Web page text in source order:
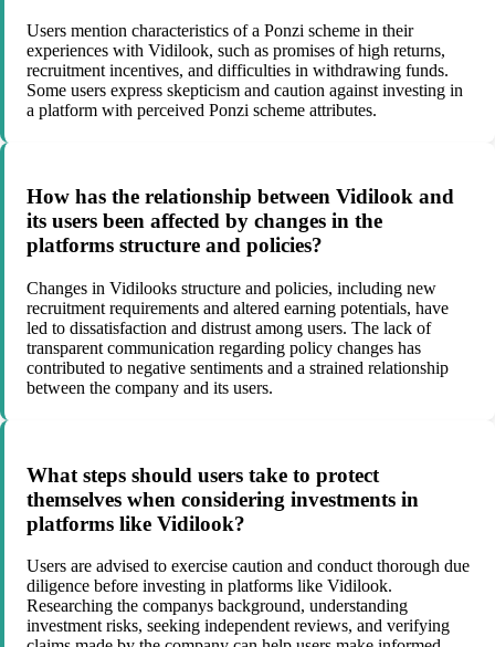
Users mention characteristics of a Ponzi scheme in their
experiences with Vidilook, such as promises of high returns,
recruitment incentives, and difficulties in withdrawing funds.
Some users express skepticism and caution against investing in
a platform with perceived Ponzi scheme attributes.
How has the relationship between Vidilook and
its users been affected by changes in the
platforms structure and policies?
Changes in Vidilooks structure and policies, including new
recruitment requirements and altered earning potentials, have
led to dissatisfaction and distrust among users. The lack of
transparent communication regarding policy changes has
contributed to negative sentiments and a strained relationship
between the company and its users.
What steps should users take to protect
themselves when considering investments in
platforms like Vidilook?
Users are advised to exercise caution and conduct thorough due
diligence before investing in platforms like Vidilook.
Researching the companys background, understanding
investment risks, seeking independent reviews, and verifying